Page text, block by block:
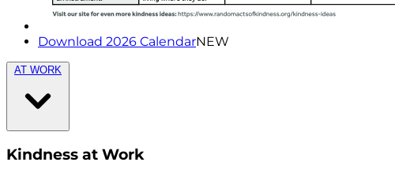
Download 2026 CalendarNEW
AT WORK
Kindness at Work